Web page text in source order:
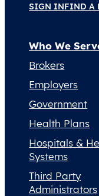
SIGN INFIND A
Who We
Brokers
Employers
Government
Health Plans
Hospitals &
Systems
Third Party
Administrators